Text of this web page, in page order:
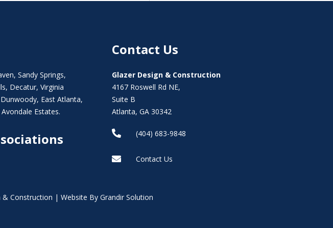
,Sandy Springs,
Decatur,Virginia
Dunwoody, East Atlanta,
Estates.
Contact Us
Glazer Design & Construction
4167 Roswell Rd NE,
Suite B
Atlanta, GA 30342
 (404) 683-9848
 Contact Us
Construction | Website By Grandir Solution